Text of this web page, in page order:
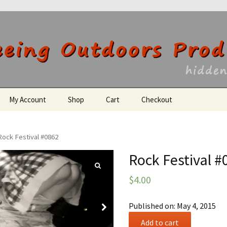
My Account Shop Cart Checkout
Festival #0862
Rock Festival
$4.00
Published on: May 4, 2015
Add to cart